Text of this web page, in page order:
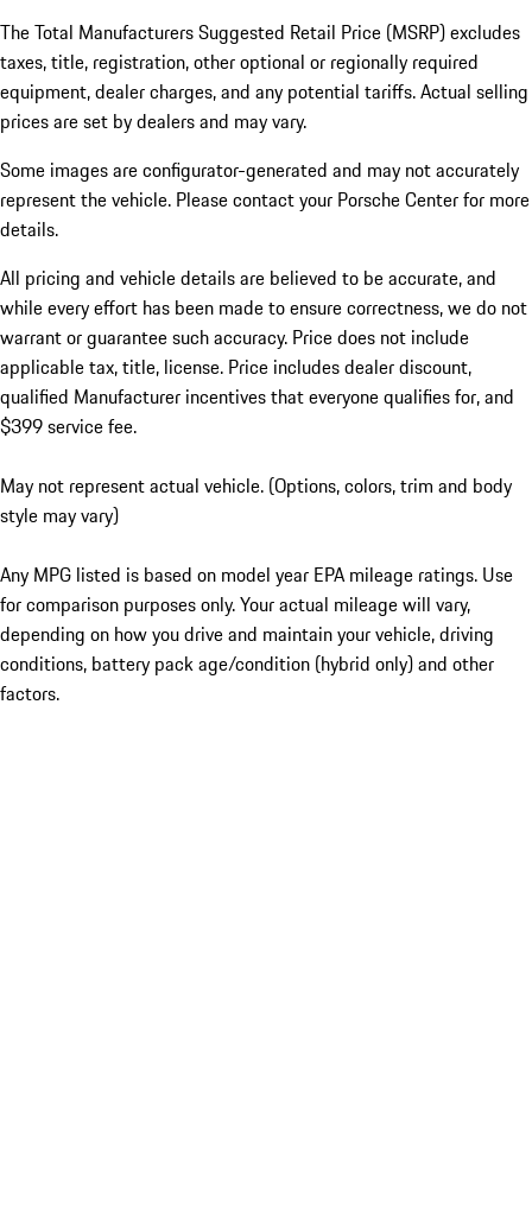
The Total Manufacturers Suggested Retail Price (MSRP) excludes
taxes, title, registration, other optional or regionally required
equipment, dealer charges, and any potential tariffs. Actual selling
prices are set by dealers and may vary.
Some images are configurator-generated and may not accurately
represent the vehicle. Please contact your Porsche Center for more
details.
All pricing and vehicle details are believed to be accurate, and
while every effort has been made to ensure correctness, we do not
warrant or guarantee such accuracy. Price does not include
applicable tax, title, license. Price includes dealer discount,
qualified Manufacturer incentives that everyone qualifies for, and
$399 service fee.
May not represent actual vehicle. (Options, colors, trim and body
style may vary)
Any MPG listed is based on model year EPA mileage ratings. Use
for comparison purposes only. Your actual mileage will vary,
depending on how you drive and maintain your vehicle, driving
conditions, battery pack age/condition (hybrid only) and other
factors.